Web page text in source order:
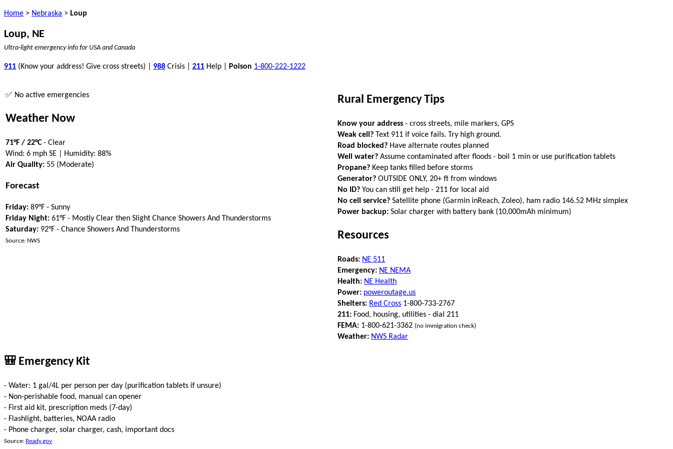
Home > Nebraska > Loup
Loup, NE
Ultra-light emergency info for USA and Canada
911 (Know your address! Give cross streets) | 988 Crisis | 211 Help | Poison 1-800-222-1222
✅ No active emergencies
Weather Now
71°F / 22°C- Clear
Wind: 6 mph SE | Humidity: 88%
Air Quality: 55 (Moderate)
Forecast
Friday: 89°F - Sunny
Friday Night: 61°F - Mostly Clear then Slight Chance Showers And Thunderstorms
Saturday: 92°F - Chance Showers And Thunderstorms
Source: NWS
Rural Emergency Tips
Know your address - cross streets, mile markers, GPS
Weak cell? Text 911 if voice fails. Try high ground.
Road blocked? Have alternate routes planned
Well water? Assume contaminated after floods - boil 1 min or use purification tablets
Propane? Keep tanks filled before storms
Generator? OUTSIDE ONLY, 20+ ft from windows
No ID? You can still get help - 211 for local aid
No cell service? Satellite phone (Garmin inReach, Zoleo), ham radio 146.52 MHz simplex
Power backup: Solar charger with battery bank (10,000mAh minimum)
Resources
Roads: NE 511
Emergency: NE NEMA
Health: NE Health
Power: poweroutage.us
Shelters: Red Cross 1-800-733-2767
211: Food, housing, utilities - dial 211
FEMA: 1-800-621-3362 (no immigration check)
Weather: NWS Radar
🎒 Emergency Kit
- Water: 1 gal/4L per person per day (purification tablets if unsure)
- Non-perishable food, manual can opener
- First aid kit, prescription meds (7-day)
- Flashlight, batteries, NOAA radio
- Phone charger, solar charger, cash, important docs
Source: Ready.gov